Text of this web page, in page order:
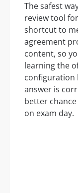
The safest
review tool
shortcut to
agreement
content, so
learning the
configuration
answer is
better
on exam day.